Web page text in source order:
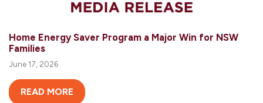
Home Energy Saver Program a Major Win for NSW
Families
June 17, 2026
READ MORE